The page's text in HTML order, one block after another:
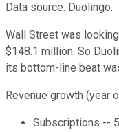
Data source: Duolingo.
Wall Street was
$148.1 million. So
its bottom-line beat
Revenue growth (year
Subscriptions --